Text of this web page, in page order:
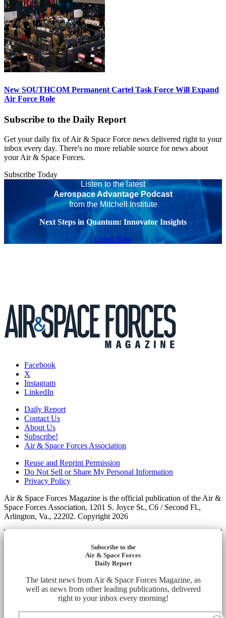
New SOUTHCOM Permanent Cartel Task Force Will Expand
Air Force Role
Subscribe to the Daily Report
Get your daily fix of Air & Space Force news delivered right to your
inbox every day. There's no more reliable source for news about
your Air & Space Forces.
Subscribe Today
Listen to the latest
Aerospace Advantage Podcast
from the Mitchell Institute
Next Steps in Quantum: Innovator Insights
Listen Now
Facebook
X
Instagram
LinkedIn
Daily Report
Contact Us
About Us
Subscribe!
Air & Space Forces Association
Reuse and Reprint Permission
Do Not Sell or Share My Personal Information
Privacy Policy
Air & Space Forces Magazine is the official publication of the Air &
Space Forces Association, 1201 S. Joyce St., C6 / Second Fl.,
Arlington, Va., 22202. Copyright 2026
Subscribe to the
Air & Space Forces
Daily Report
The latest news from Air & Space Forces Magazine, as
well as news from other leading publications, delivered
right to your inbox every morning!